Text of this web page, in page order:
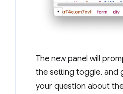
The new panel will
the setting toggle, and
your question about